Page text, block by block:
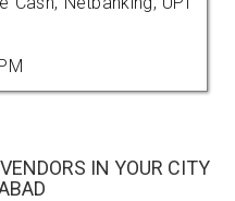
IN YOUR CITY